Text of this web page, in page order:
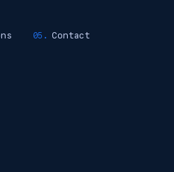
Contact